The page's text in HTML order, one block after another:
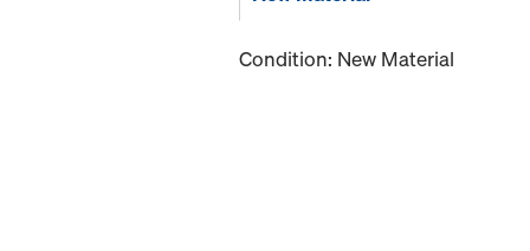
Condition: New Material